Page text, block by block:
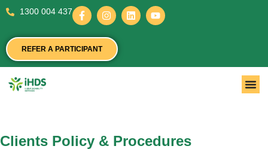
1300 004 437
REFER A PARTICIPANT
Clients Policy & Procedures